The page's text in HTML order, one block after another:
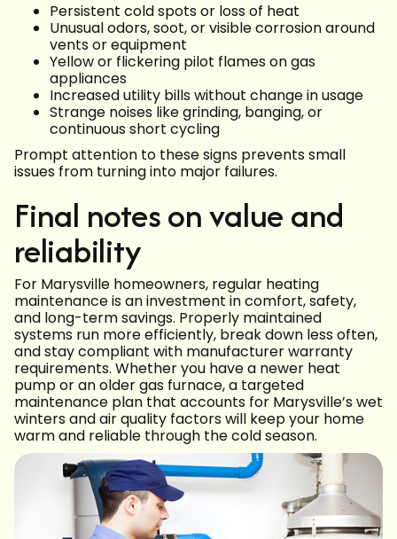
Persistent cold spots or loss of heat
Unusual odors, soot, or visible corrosion around
vents or equipment
Yellow or flickering pilot flames on gas
appliances
Increased utility bills without change in usage
Strange noises like grinding, banging, or
continuous short cycling
Prompt attention to these signs prevents small
issues from turning into major failures.
Final notes on value and
reliability
For Marysville homeowners, regular heating
maintenance is an investment in comfort, safety,
and long-term savings. Properly maintained
systems run more efficiently, break down less often,
and stay compliant with manufacturer warranty
requirements. Whether you have a newer heat
pump or an older gas furnace, a targeted
maintenance plan that accounts for Marysville’s wet
winters and air quality factors will keep your home
warm and reliable through the cold season.